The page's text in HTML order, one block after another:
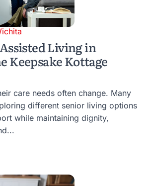
Living in
Keepsake Kottage
care needs often change. Many
different senior living options
while maintaining dignity,